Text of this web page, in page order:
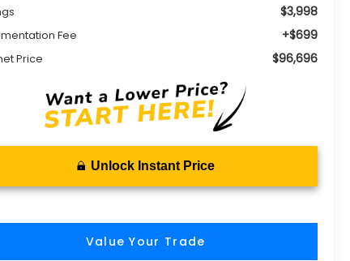
$3,998
Fee +$699
Price $96,696
Unlock Instant Price
Value Your Trade